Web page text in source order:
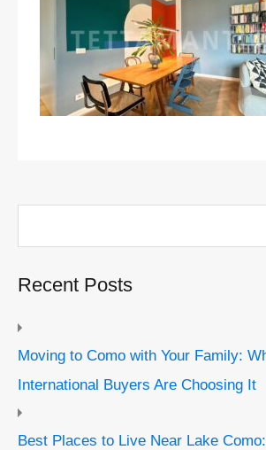
Recent Posts
Moving to Como with Your Family:
International Buyers Are Choosing It
Best Places to Live Near Lake